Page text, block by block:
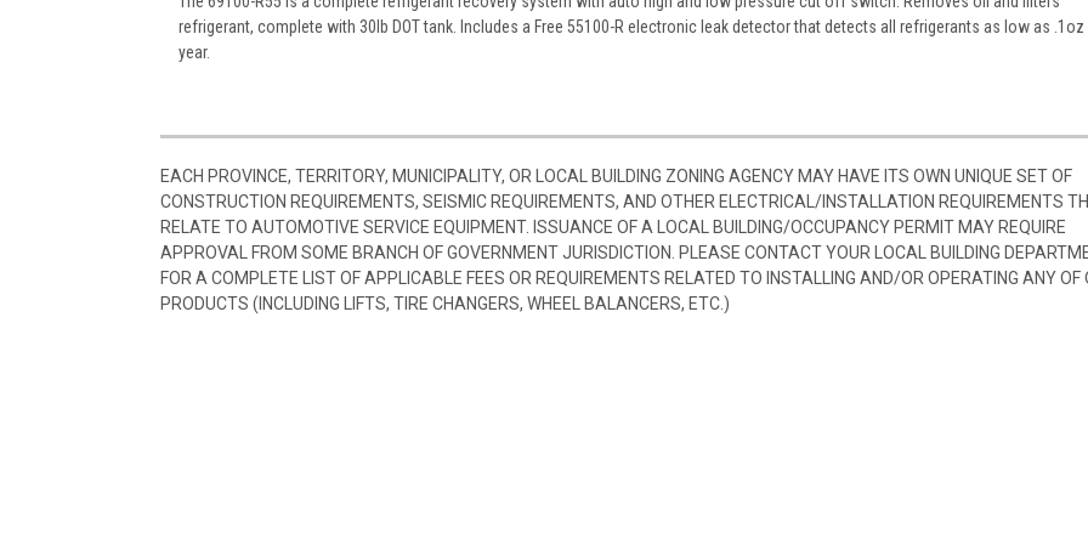
refrigerant, complete with 30lb DOT tank. Includes a Free 55100-R electronic leak detector that detects all refrigerants as low as .1oz
year.
EACH PROVINCE, TERRITORY, MUNICIPALITY, OR LOCAL BUILDING ZONING AGENCY MAY HAVE ITS OWN UNIQUE SET OF
CONSTRUCTION REQUIREMENTS, SEISMIC REQUIREMENTS, AND OTHER ELECTRICAL/INSTALLATION REQUIREMENTS
RELATE TO AUTOMOTIVE SERVICE EQUIPMENT. ISSUANCE OF A LOCAL BUILDING/OCCUPANCY PERMIT MAY REQUIRE
APPROVAL FROM SOME BRANCH OF GOVERNMENT JURISDICTION. PLEASE CONTACT YOUR LOCAL BUILDING
FOR A COMPLETE LIST OF APPLICABLE FEES OR REQUIREMENTS RELATED TO INSTALLING AND/OR OPERATING ANY OF
PRODUCTS (INCLUDING LIFTS, TIRE CHANGERS, WHEEL BALANCERS, ETC.)